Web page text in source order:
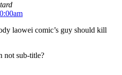
laowei comic’s guy should kill
not sub-title?